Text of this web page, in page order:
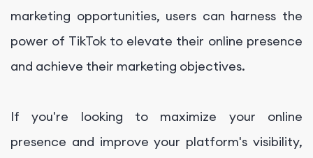
marketing opportunities, users can harness the
power of TikTok to elevate their online presence
and achieve their marketing objectives.
If you're looking to maximize your online
presence and improve your platform's visibility,